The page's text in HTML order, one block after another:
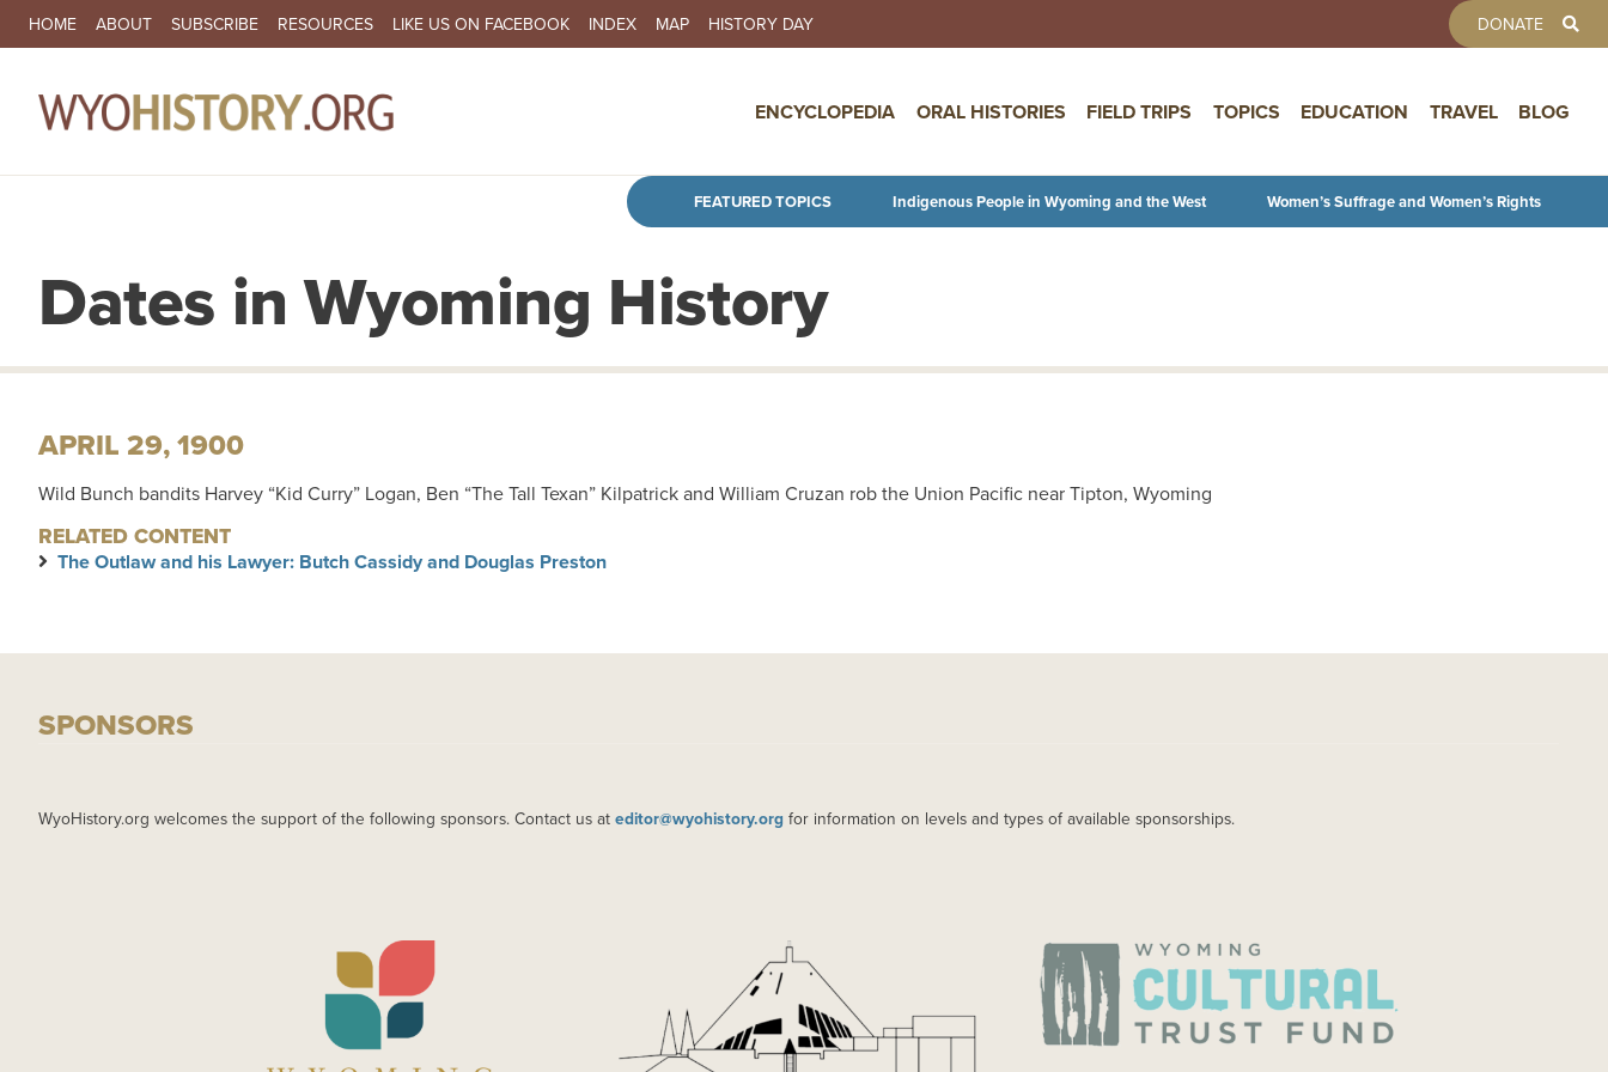
Skip to main content
SECONDARY NAVIGATION
HOME ABOUT SUBSCRIBE RESOURCES LIKE US ON FACEBOOK INDEX MAP HISTORY DAY DONATE
ENCYCLOPEDIA ORAL HISTORIES FIELD TRIPS TOPICS EDUCATION TRAVEL BLOG
FEATURED TOPICS Indigenous People in Wyoming and the West Women’s Suffrage and Women’s Rights
Dates in Wyoming History
APRIL 29, 1900
Wild Bunch bandits Harvey “Kid Curry” Logan, Ben “The Tall Texan” Kilpatrick and William Cruzan rob the Union Pacific near Tipton, Wyoming
RELATED CONTENT
The Outlaw and his Lawyer: Butch Cassidy and Douglas Preston
SPONSORS
WyoHistory.org welcomes the support of the following sponsors. Contact us at editor@wyohistory.org for information on levels and types of available sponsorships.
IMAGE